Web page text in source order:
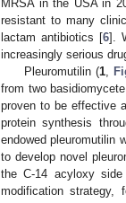
MRSA in the USA in
resistant to many
lactam antibiotics [6].
increasingly serious
Pleuromutilin (1
from two
proven to be effective
protein synthesis
endowed pleuromutilin
to develop novel
the C-14 acyloxy
modification strategy,